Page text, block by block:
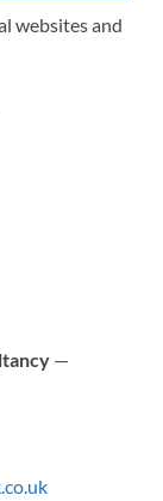
websites and
—